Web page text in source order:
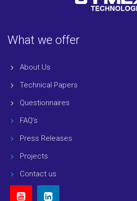
What we offer
About Us
Technical Papers
Questionnaires
FAQ’s
Press Releases
Projects
Contact us